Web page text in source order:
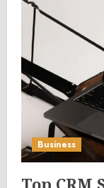
Business
Top CRM